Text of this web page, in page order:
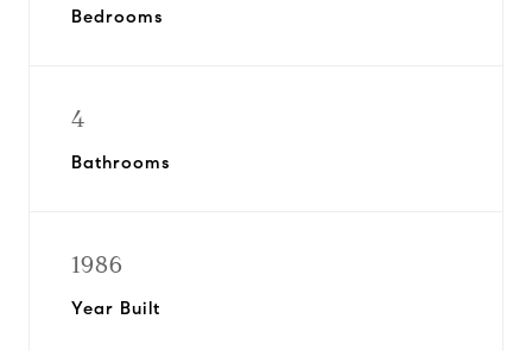
Bedrooms
4
Bathrooms
1986
Year Built